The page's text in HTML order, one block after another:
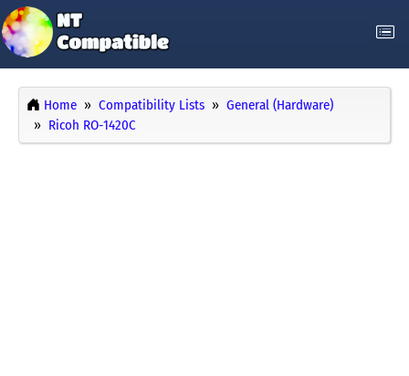
Home Compatibility Lists
General (Hardware)
Ricoh RO-1420C